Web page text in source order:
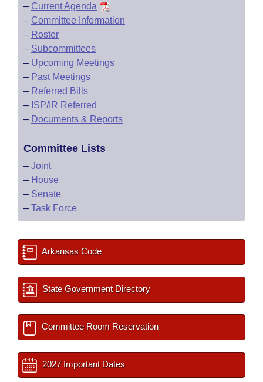
– Current Agenda
– Committee Information
– Roster
– Subcommittees
– Upcoming Meetings
– Past Meetings
– Referred Bills
– ISP/IR Referred
– Documents & Reports
Committee Lists
– Joint
– House
– Senate
– Task Force
Arkansas Code
State Government Directory
Committee Room Reservation
2027 Important Dates